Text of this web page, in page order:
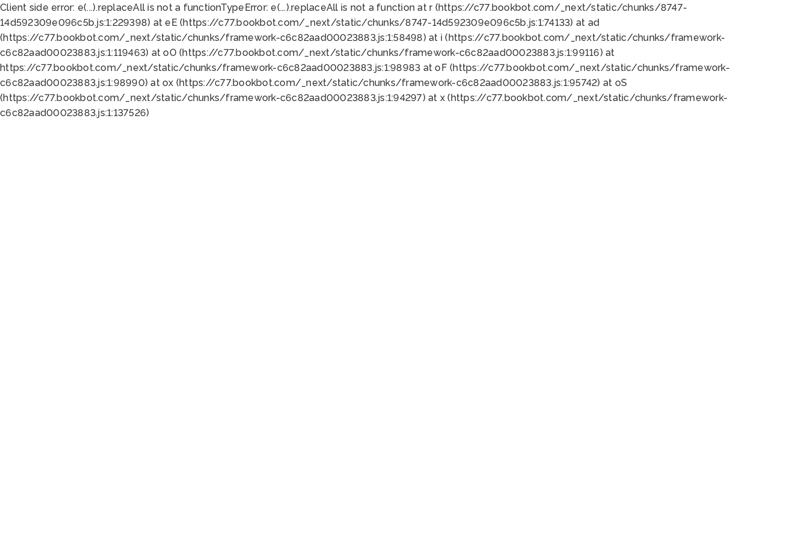
Client side error: e(...).replaceAll is not a functionTypeError: e(...).replaceAll is not a function at r (https://c77.bookbot.com/_next/static/chunks/8747-
14d592309e096c5b.js:1:229398) at eE (https://c77.bookbot.com/_next/static/chunks/8747-14d592309e096c5b.js:1:74133) at ad
(https://c77.bookbot.com/_next/static/chunks/framework-c6c82aad00023883.js:1:58498) at i (https://c77.bookbot.com/_next/static/chunks/framework-
c6c82aad00023883.js:1:119463) at oO (https://c77.bookbot.com/_next/static/chunks/framework-c6c82aad00023883.js:1:99116) at
https://c77.bookbot.com/_next/static/chunks/framework-c6c82aad00023883.js:1:98983 at oF (https://c77.bookbot.com/_next/static/chunks/framework-
c6c82aad00023883.js:1:98990) at ox (https://c77.bookbot.com/_next/static/chunks/framework-c6c82aad00023883.js:1:95742) at oS
(https://c77.bookbot.com/_next/static/chunks/framework-c6c82aad00023883.js:1:94297) at x (https://c77.bookbot.com/_next/static/chunks/framework-
c6c82aad00023883.js:1:137526)